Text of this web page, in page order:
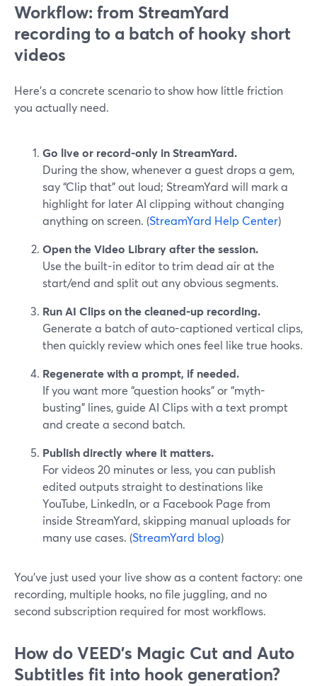
Workflow: from StreamYard
recording to a batch of hooky short
videos
Here’s a concrete scenario to show how little friction
you actually need.
Go live or record-only in StreamYard.
During the show, whenever a guest drops a gem,
say “Clip that” out loud; StreamYard will mark a
highlight for later AI clipping without changing
anything on screen. (StreamYard Help Center)
Open the Video Library after the session.
Use the built-in editor to trim dead air at the
start/end and split out any obvious segments.
Run AI Clips on the cleaned-up recording.
Generate a batch of auto-captioned vertical clips,
then quickly review which ones feel like true hooks.
Regenerate with a prompt, if needed.
If you want more “question hooks” or “myth-
busting” lines, guide AI Clips with a text prompt
and create a second batch.
Publish directly where it matters.
For videos 20 minutes or less, you can publish
edited outputs straight to destinations like
YouTube, LinkedIn, or a Facebook Page from
inside StreamYard, skipping manual uploads for
many use cases. (StreamYard blog)
You’ve just used your live show as a content factory: one
recording, multiple hooks, no file juggling, and no
second subscription required for most workflows.
How do VEED's Magic Cut and Auto
Subtitles fit into hook generation?